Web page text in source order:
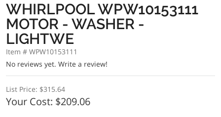
WHIRLPOOL WPW10153111
MOTOR - WASHER -
LIGHTWE
Item # WPW10153111
No reviews yet. Write a review!
List Price: $315.64
Your Cost: $209.06